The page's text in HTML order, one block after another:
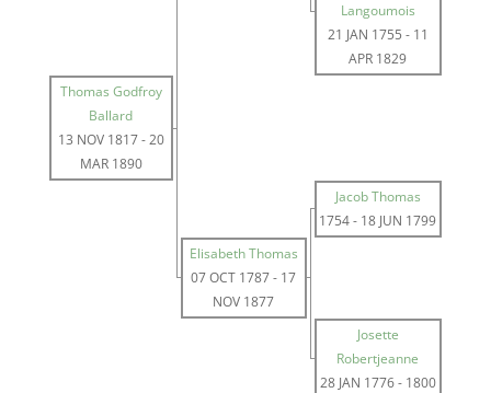
Langoumois
21 JAN 1755 - 11
APR 1829
Thomas Godfroy
Ballard
13 NOV 1817-20
MAR 1890
Jacob Thomas
1754- 18 JUN 1799
Elisabeth Thomas
07 OCT 1787- 17
NOV 1877
Josette
Robertjeanne
28 JAN 1776- 1800